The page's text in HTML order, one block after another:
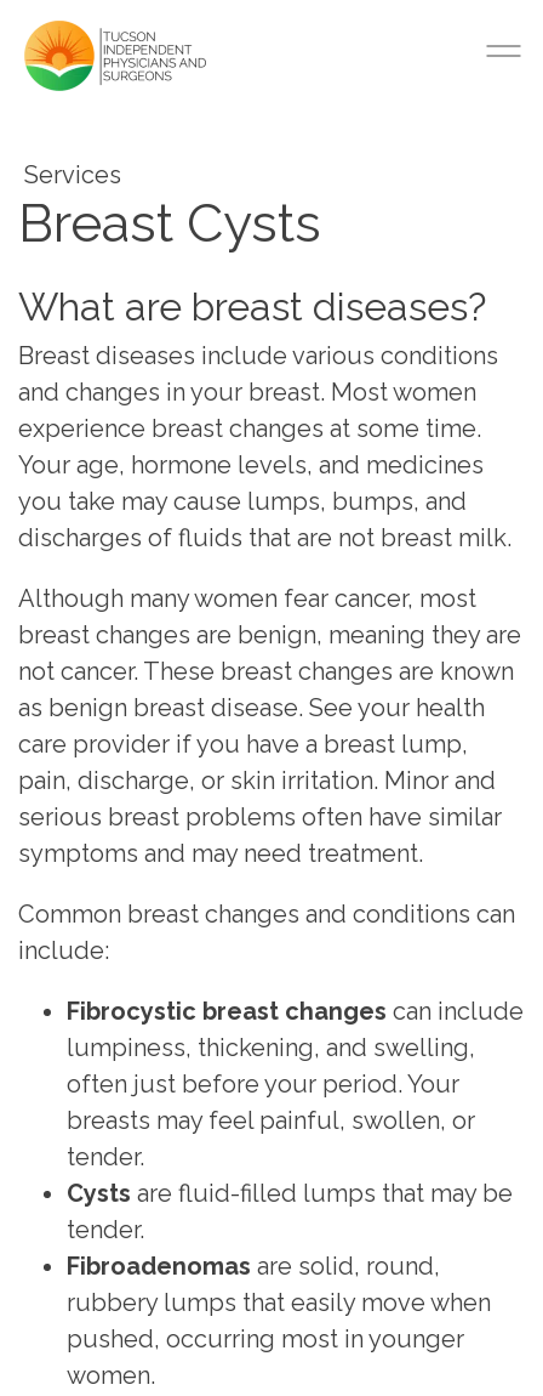
Services
Breast Cysts
What are breast diseases?
Breast diseases include various conditions
and changes in your breast. Most women
experience breast changes at some time.
Your age, hormone levels, and medicines
you take may cause lumps, bumps, and
discharges of fluids that are not breast milk.
Although many women fear cancer, most
breast changes are benign, meaning they are
not cancer. These breast changes are known
as benign breast disease. See your health
care provider if you have a breast lump,
pain, discharge, or skin irritation. Minor and
serious breast problems often have similar
symptoms and may need treatment.
Common breast changes and conditions can
include:
Fibrocystic breast changes can include
lumpiness, thickening, and swelling,
often just before your period. Your
breasts may feel painful, swollen, or
tender.
Cysts are fluid-filled lumps that may be
tender.
Fibroadenomas are solid, round,
rubbery lumps that easily move when
pushed, occurring most in younger
women.